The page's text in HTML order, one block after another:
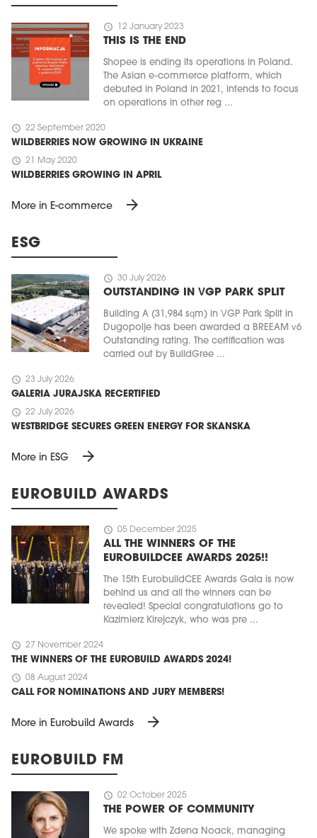
schedule 12 January 2023
THIS IS THE END
Shopee is ending its operations in Poland.
The Asian e-commerce platform, which
debuted in Poland in 2021, intends to focus
on operations in other reg ...
schedule 22 September 2020
WILDBERRIES NOW GROWING IN UKRAINE
schedule 21 May 2020
WILDBERRIES GROWING IN APRIL
More in E-commerce arrow_forward
ESG
schedule 30 July 2026
OUTSTANDING IN VGP PARK SPLIT
Building A (31,984 sqm) in VGP Park Split in
Dugopolje has been awarded a BREEAM v6
Outstanding rating. The certification was
carried out by BuildGree ...
schedule 23 July 2026
GALERIA JURAJSKA RECERTIFIED
schedule 22 July 2026
WESTBRIDGE SECURES GREEN ENERGY FOR SKANSKA
More in ESG arrow_forward
EUROBUILD AWARDS
schedule 05 December 2025
ALL THE WINNERS OF THE
EUROBUILDCEE AWARDS 2025!!
The 15th EurobuildCEE Awards Gala is now
behind us and all the winners can be
revealed! Special congratulations go to
Kazimierz Kirejczyk, who was pre ...
schedule 27 November 2024
THE WINNERS OF THE EUROBUILD AWARDS 2024!
schedule 08 August 2024
CALL FOR NOMINATIONS AND JURY MEMBERS!
More in Eurobuild Awards arrow_forward
EUROBUILD FM
schedule 02 October 2025
THE POWER OF COMMUNITY
We spoke with Zdena Noack, managing